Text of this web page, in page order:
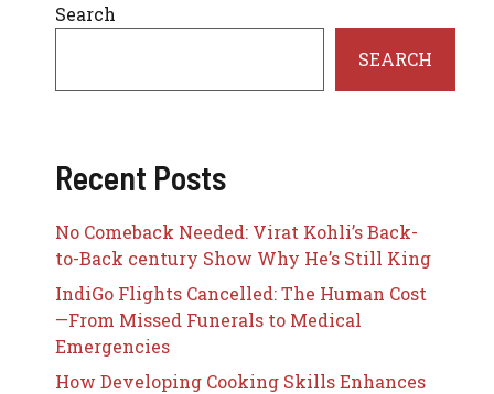
Search
SEARCH
Recent Posts
No Comeback Needed: Virat Kohli’s Back-
to-Back century Show Why He’s Still King
IndiGo Flights Cancelled: The Human Cost
—From Missed Funerals to Medical
Emergencies
How Developing Cooking Skills Enhances